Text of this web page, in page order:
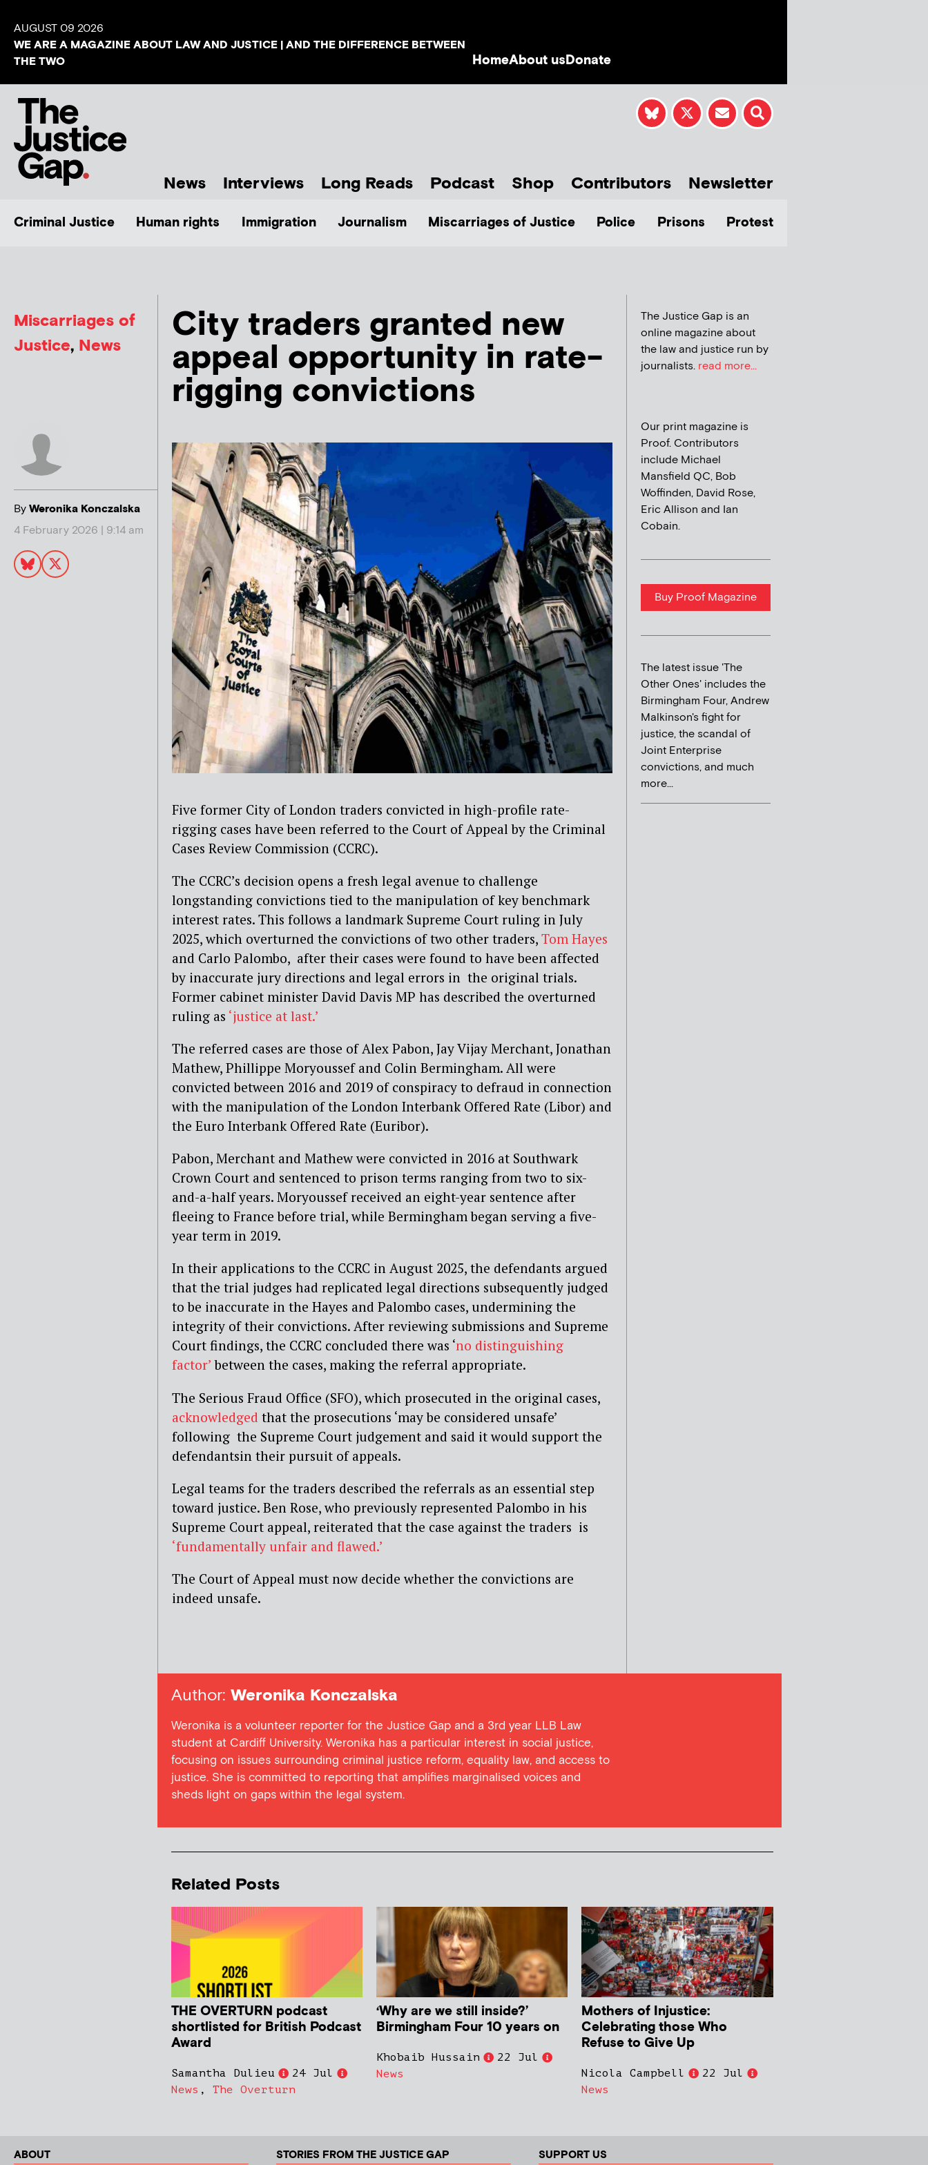
AUGUST 09 2026
WE ARE A MAGAZINE ABOUT LAW AND JUSTICE | AND THE DIFFERENCE BETWEEN
THE TWO
HomeAbout usDonate
News Interviews Long Reads Podcast Shop Contributors Newsletter
Criminal Justice Human rights Immigration Journalism Miscarriages of Justice Police Prisons Protest
Miscarriages of
Justice, News
ByWeronika Konczalska
4 February 2026 | 9:14 am
City traders granted new
appeal opportunity in rate-
rigging convictions
Five former City of London traders convicted in high-profile rate-
rigging cases have been referred to the Court of Appeal by the Criminal
Cases Review Commission (CCRC).
The CCRC’s decision opens a fresh legal avenue to challenge
longstanding convictions tied to the manipulation of key benchmark
interest rates. This follows a landmark Supreme Court ruling in July
2025, which overturned the convictions of two other traders, Tom Hayes
and Carlo Palombo, after their cases were found to have been affected
by inaccurate jury directions and legal errors in the original trials.
Former cabinet minister David Davis MP has described the overturned
ruling as ‘justice at last.’
The referred cases are those of Alex Pabon, Jay Vijay Merchant, Jonathan
Mathew, Phillippe Moryoussef and Colin Bermingham. All were
convicted between 2016 and 2019 of conspiracy to defraud in connection
with the manipulation of the London Interbank Offered Rate (Libor) and
the Euro Interbank Offered Rate (Euribor).
Pabon, Merchant and Mathew were convicted in 2016 at Southwark
Crown Court and sentenced to prison terms ranging from two to six-
and-a-half years. Moryoussef received an eight-year sentence after
fleeing to France before trial, while Bermingham began serving a five-
year term in 2019.
In their applications to the CCRC in August 2025, the defendants argued
that the trial judges had replicated legal directions subsequently judged
to be inaccurate in the Hayes and Palombo cases, undermining the
integrity of their convictions. After reviewing submissions and Supreme
Court findings, the CCRC concluded there was ‘no distinguishing
factor’ between the cases, making the referral appropriate.
The Serious Fraud Office (SFO), which prosecuted in the original cases,
acknowledged that the prosecutions ‘may be considered unsafe’
following the Supreme Court judgement and said it would support the
defendantsin their pursuit of appeals.
Legal teams for the traders described the referrals as an essential step
toward justice. Ben Rose, who previously represented Palombo in his
Supreme Court appeal, reiterated that the case against the traders is
‘fundamentally unfair and flawed.’
The Court of Appeal must now decide whether the convictions are
indeed unsafe.
The Justice Gap is an
online magazine about
the law and justice run by
journalists. read more...
Our print magazine is
Proof. Contributors
include Michael
Mansfield QC, Bob
Woffinden, David Rose,
Eric Allison and Ian
Cobain.
Buy Proof Magazine
The latest issue 'The
Other Ones' includes the
Birmingham Four, Andrew
Malkinson's fight for
justice, the scandal of
Joint Enterprise
convictions, and much
more...
Author: Weronika Konczalska
Weronika is a volunteer reporter for the Justice Gap and a 3rd year LLB Law
student at Cardiff University. Weronika has a particular interest in social justice,
focusing on issues surrounding criminal justice reform, equality law, and access to
justice. She is committed to reporting that amplifies marginalised voices and
sheds light on gaps within the legal system.
Related Posts
THE OVERTURN podcast
shortlisted for British Podcast
Award
Samantha Dulieu
24 Jul
News , The Overturn
‘Why are we still inside?’
Birmingham Four 10 years on
Khobaib Hussain
22 Jul
News
Mothers of Injustice:
Celebrating those Who
Refuse to Give Up
Nicola Campbell
22 Jul
News
ABOUT STORIES FROM THE JUSTICE GAP SUPPORT US